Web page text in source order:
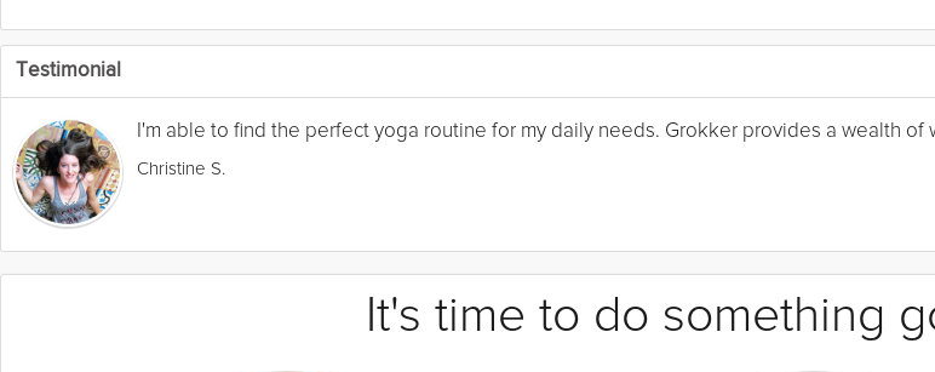
Testimonial
I'm able to find the perfect yoga routine for my daily needs. Grokker provides a wealth
Christine S.
It's time to do something